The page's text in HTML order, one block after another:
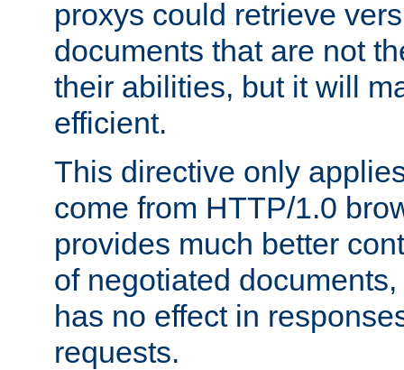
proxys could retrieve
documents that are not
their abilities, but it will
efficient.
This directive only
come from HTTP/1.0
provides much better
of negotiated
has no effect in
requests.